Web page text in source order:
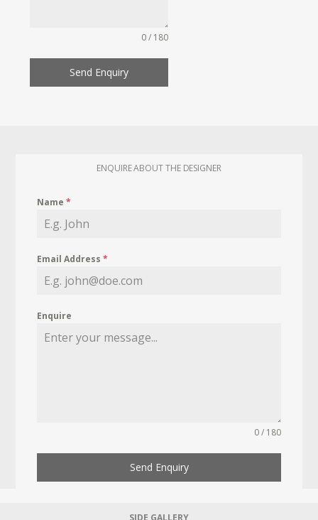
0 / 180
Send Enquiry
ENQUIRE ABOUT THE DESIGNER
Name*
Email Address*
Enquire
0 / 180
Send Enquiry
SIDE GALLERY